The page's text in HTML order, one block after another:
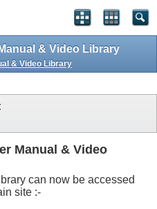
& Video Library
& Video Library
Manual & Video
can now be accessed
site :-